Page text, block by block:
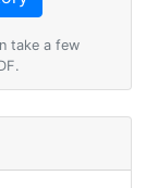
take a few